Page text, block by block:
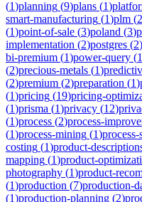
(1)planning (9)plans (1)
smart-manufacturing (1)plm (2
(1)point-of-sale (3)poland (3)
implementation (2)postgres (2)
bi-premium (1)power-query (1
(2)precious-metals (1)
(2)premium (2)preparation (1)
(1)pricing (19)pricing-
(1)prisma (1)privacy (12)
(1)process (2)process-
(1)process-mining (1)process-
costing (1)product-
mapping (1)product-
photography (1)product-
(1)production (7)production-
(1)production-planning (2)